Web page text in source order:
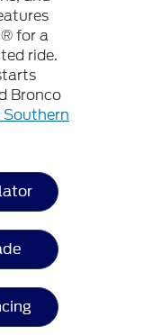
for a
ride.
Bronco
Southern